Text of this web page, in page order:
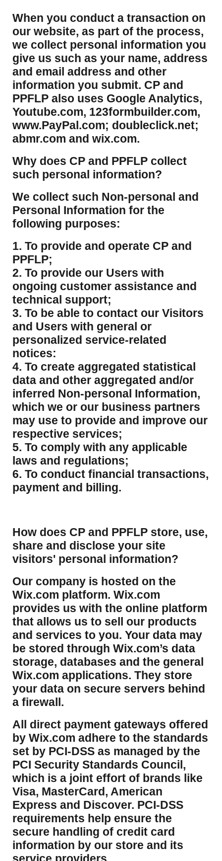
​When you conduct a transaction on
our website, as part of the process,
we collect personal information you
give us such as your name, address
and email address and other
information you submit. CP and
PPFLP also uses Google Analytics,
Youtube.com, 123formbuilder.com,
www.PayPal.com; doubleclick.net;
abmr.com and wix.com.
​Why does CP and PPFLP collect
such personal information?
​We collect such Non-personal and
Personal Information for the
following purposes:
1. To provide and operate CP and
PPFLP;
2. To provide our Users with
ongoing customer assistance and
technical support;
3. To be able to contact our Visitors
and Users with general or
personalized service-related
notices:
4. To create aggregated statistical
data and other aggregated and/or
inferred Non-personal Information,
which we or our business partners
may use to provide and improve our
respective services;
5. To comply with any applicable
laws and regulations;
6. To conduct financial transactions,
payment and billing.
How does CP and PPFLP store, use,
share and disclose your site
visitors' personal information?
​Our company is hosted on the
Wix.com platform. Wix.com
provides us with the online platform
that allows us to sell our products
and services to you. Your data may
be stored through Wix.com’s data
storage, databases and the general
Wix.com applications. They store
your data on secure servers behind
a firewall.
​All direct payment gateways offered
by Wix.com adhere to the standards
set by PCI-DSS as managed by the
PCI Security Standards Council,
which is a joint effort of brands like
Visa, MasterCard, American
Express and Discover. PCI-DSS
requirements help ensure the
secure handling of credit card
information by our store and its